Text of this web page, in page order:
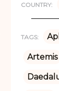
COUNTRY:
TAGS:
Artemis